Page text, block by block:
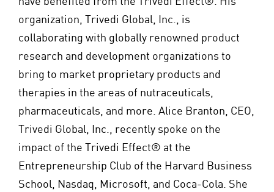
organization, Trivedi Global, Inc., is
collaborating with globally renowned product
research and development organizations to
bring to market proprietary products and
therapies in the areas of nutraceuticals,
pharmaceuticals, and more. Alice Branton, CEO,
Trivedi Global, Inc., recently spoke on the
impact of the Trivedi Effect® at the
Entrepreneurship Club of the Harvard Business
School, Nasdaq, Microsoft, and Coca-Cola. She